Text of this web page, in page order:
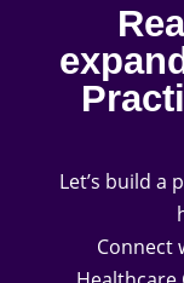
Let’s build a
Connect